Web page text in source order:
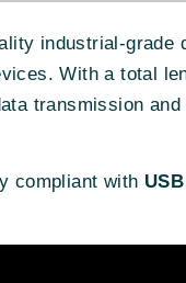
industrial-grade
With a total
transmission
compliant with